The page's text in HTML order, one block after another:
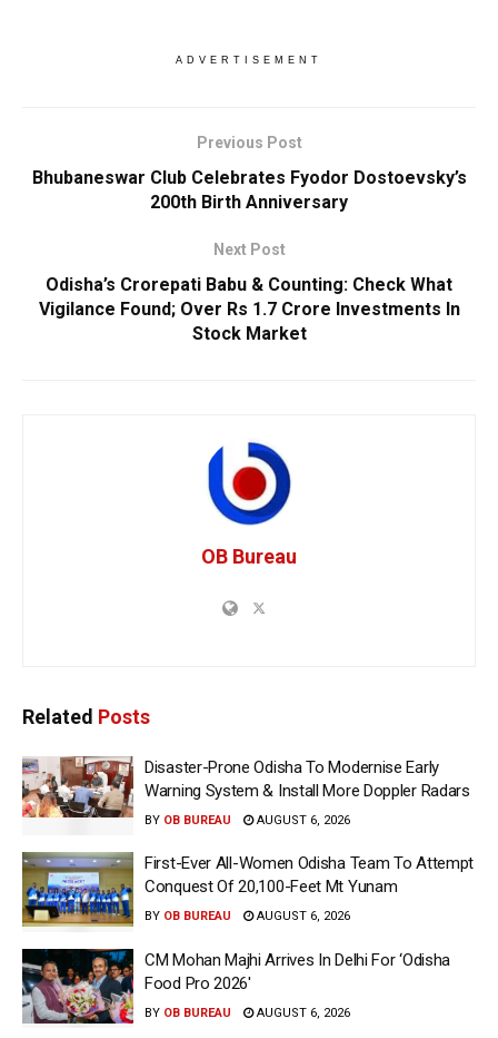
ADVERTISEMENT
Previous Post
Bhubaneswar Club Celebrates Fyodor Dostoevsky’s
200th Birth Anniversary
Next Post
Odisha’s Crorepati Babu & Counting: Check What
Vigilance Found; Over Rs 1.7 Crore Investments In
Stock Market
OB Bureau
Related Posts
Disaster-Prone Odisha To Modernise Early
Warning System & Install More Doppler Radars
BY OB BUREAU AUGUST 6, 2026
First-Ever All-Women Odisha Team To Attempt
Conquest Of 20,100-Feet Mt Yunam
BY OB BUREAU AUGUST 6, 2026
CM Mohan Majhi Arrives In Delhi For ‘Odisha
Food Pro 2026′
BY OB BUREAU AUGUST 6, 2026